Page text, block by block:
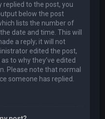
replied to the post, you
below the post
lists the number of
date and time. This will
a reply; it will not
edited the post,
to why they’ve edited
Please note that normal
someone has replied.